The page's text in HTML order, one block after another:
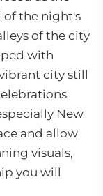
of the night's
of the city
with
city still
New
and allow
visuals,
you will